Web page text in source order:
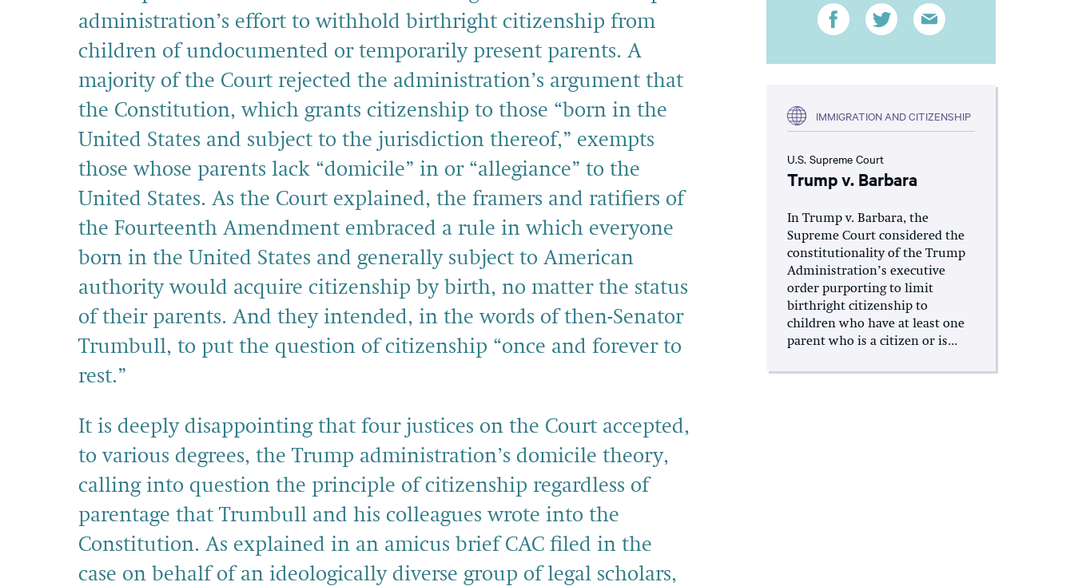
administration’s effort to withhold birthright citizenship from
children of undocumented or temporarily present parents. A
majority of the Court rejected the administration’s argument that
the Constitution, which grants citizenship to those “born in the
United States and subject to the jurisdiction thereof,” exempts
those whose parents lack “domicile” in or “allegiance” to the
United States. As the Court explained, the framers and ratifiers of
the Fourteenth Amendment embraced a rule in which everyone
born in the United States and generally subject to American
authority would acquire citizenship by birth, no matter the status
of their parents. And they intended, in the words of then-Senator
Trumbull, to put the question of citizenship “once and forever to
rest.”
It is deeply disappointing that four justices on the Court accepted,
to various degrees, the Trump administration’s domicile theory,
calling into question the principle of citizenship regardless of
parentage that Trumbull and his colleagues wrote into the
Constitution. As explained in an amicus brief CAC filed in the
case on behalf of an ideologically diverse group of legal scholars,
IMMIGRATION AND CITIZENSHIP
U.S. Supreme Court
Trump v. Barbara
In Trump v. Barbara, the
Supreme Court considered the
constitutionality of the Trump
Administration’s executive
order purporting to limit
birthright citizenship to
children who have at least one
parent who is a citizen or is...